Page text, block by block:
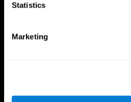
Statistics
Marketing
Brain Science
Brain and Mind